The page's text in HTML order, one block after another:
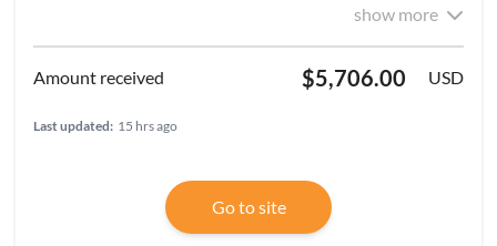
show more
$5,706.00 USD
Last updated: 15 hrs ago
Go to site